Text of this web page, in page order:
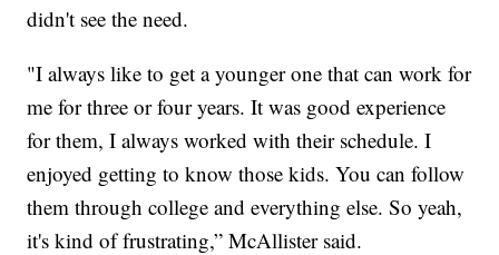
didn't see the need.
"I always like to get a younger one that can work for
me for three or four years. It was good experience
for them, I always worked with their schedule. I
enjoyed getting to know those kids. You can follow
them through college and everything else. So yeah,
it's kind of frustrating,” McAllister said.